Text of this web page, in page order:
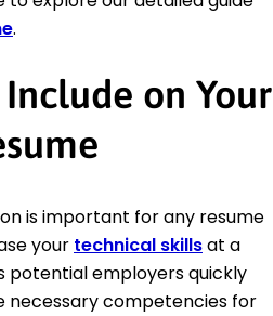
.
on Your
is important for any resume
your technical skillsat a
potential employers quickly
necessary competencies for